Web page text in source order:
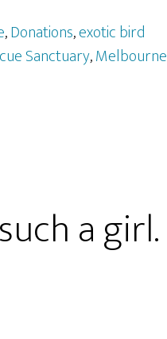
,Donations,exotic bird
Sanctuary,Melbourne
a girl.